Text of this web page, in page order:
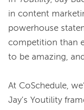
in content
powerhouse
competition than
to be amazing,
At CoSchedule,
Jay’s Youtility